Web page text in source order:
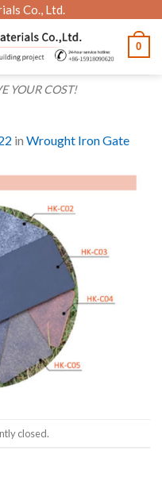
Co., Ltd.
YOUR COST!
0
in Wrought Iron Gate
closed.